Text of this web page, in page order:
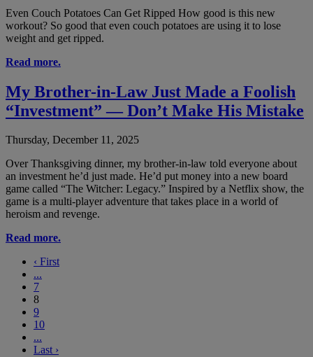
Even Couch Potatoes Can Get Ripped How good is this new
workout? So good that even couch potatoes are using it to lose
weight and get ripped.
Read more.
My Brother-in-Law Just Made a Foolish
“Investment” — Don’t Make His Mistake
Thursday, December 11, 2025
Over Thanksgiving dinner, my brother-in-law told everyone about
an investment he’d just made. He’d put money into a new board
game called “The Witcher: Legacy.” Inspired by a Netflix show, the
game is a multi-player adventure that takes place in a world of
heroism and revenge.
Read more.
‹ First
...
7
8
9
10
...
Last ›